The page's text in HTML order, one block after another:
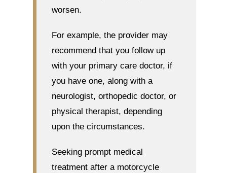
worsen.
For example, the provider may
recommend that you follow up
with your primary care doctor, if
you have one, along with a
neurologist, orthopedic doctor, or
physical therapist, depending
upon the circumstances.
Seeking prompt medical
treatment after a motorcycle